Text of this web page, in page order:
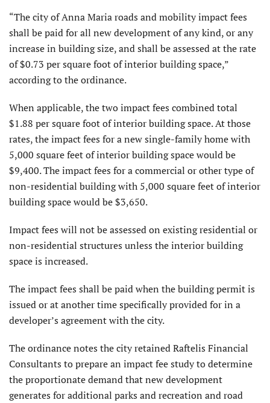
“The city of Anna Maria roads and mobility impact fees
shall be paid for all new development of any kind, or any
increase in building size, and shall be assessed at the rate
of $0.73 per square foot of interior building space,”
according to the ordinance.
When applicable, the two impact fees combined total
$1.88 per square foot of interior building space. At those
rates, the impact fees for a new single-family home with
5,000 square feet of interior building space would be
$9,400. The impact fees for a commercial or other type of
non-residential building with 5,000 square feet of interior
building space would be $3,650.
Impact fees will not be assessed on existing residential or
non-residential structures unless the interior building
space is increased.
The impact fees shall be paid when the building permit is
issued or at another time specifically provided for in a
developer’s agreement with the city.
The ordinance notes the city retained Raftelis Financial
Consultants to prepare an impact fee study to determine
the proportionate demand that new development
generates for additional parks and recreation and road